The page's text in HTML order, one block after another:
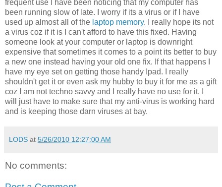
frequent use I have been noticing that my computer has
been running slow of late. I worry if its a virus or if I have
used up almost all of the laptop memory. I really hope its not
a virus coz if it is I can't afford to have this fixed. Having
someone look at your computer or laptop is downright
expensive that sometimes it comes to a point its better to buy
a new one instead having your old one fix. If that happens I
have my eye set on getting those handy Ipad. I really
shouldn't get it or even ask my hubby to buy it for me as a gift
coz I am not techno savvy and I really have no use for it. I
will just have to make sure that my anti-virus is working hard
and is keeping those darn viruses at bay.
LODS at 5/26/2010 12:27:00 AM
No comments: